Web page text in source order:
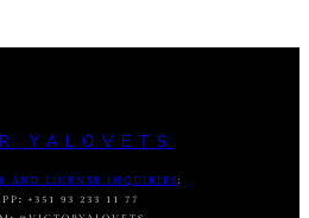
YALOVETS
AND LICENSE INQUIRIES :
:
+351 93 233 11 77